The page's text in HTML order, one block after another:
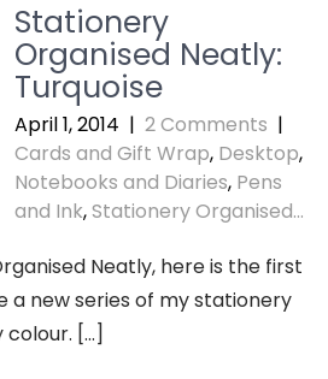
Stationery
Organised Neatly:
Turquoise
April 1, 2014 | 2 Comments |
Cards and Gift Wrap, Desktop,
Notebooks and Diaries, Pens
and Ink,Stationery Organised...
Neatly, here is the first
a new series of my stationery
colour. […]